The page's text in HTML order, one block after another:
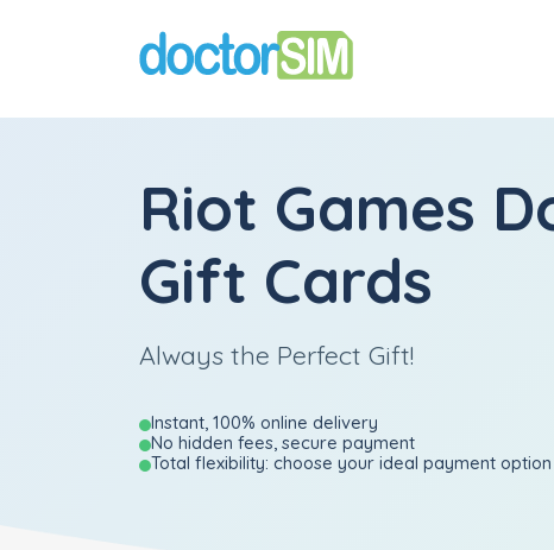
Riot Games
Gift Cards
Always the Perfect Gift!
Instant, 100% online delivery
No hidden fees, secure payment
Total flexibility: choose your ideal payment option